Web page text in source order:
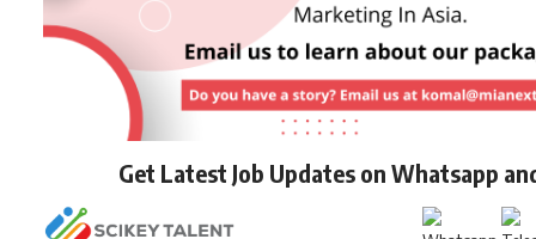
Get Latest Job Updates on Whatsapp